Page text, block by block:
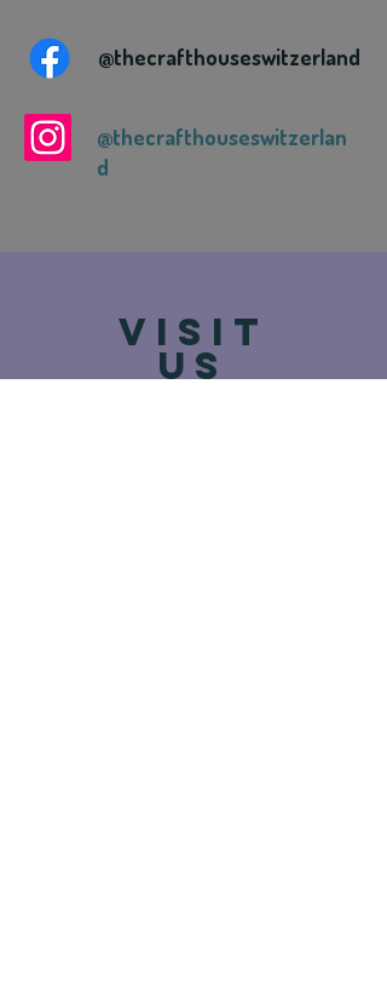
@thecrafthouseswitzerland
@thecrafthouseswitzerlan
d
VISIT
US